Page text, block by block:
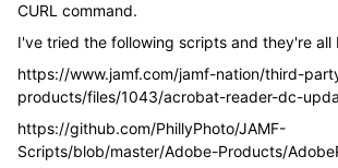
CURL command.
I've tried the following scripts and they're all
https://www.jamf.com/jamf-nation/third-
products/files/1043/acrobat-reader-dc-
https://github.com/PhillyPhoto/JAMF-
Scripts/blob/master/Adobe-Products/